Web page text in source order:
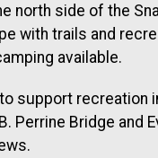
north side of the
with trails and
available.
support recreation
Perrine Bridge and